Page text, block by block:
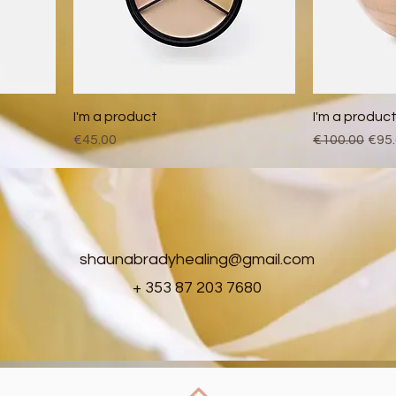
I'm a product
Price
€45.00
I'm a product
Regular
€100.00 Sale
shaunabradyhealing@gmail.com
+ 353 87 203 7680